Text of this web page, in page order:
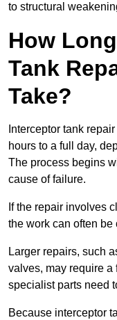
to structural
How
Tank
Take?
Interceptor tank
hours to a full day,
The process begins
cause of failure.
If the repair involves
the work can often
Larger repairs, such
valves, may require
specialist parts need
Because interceptor